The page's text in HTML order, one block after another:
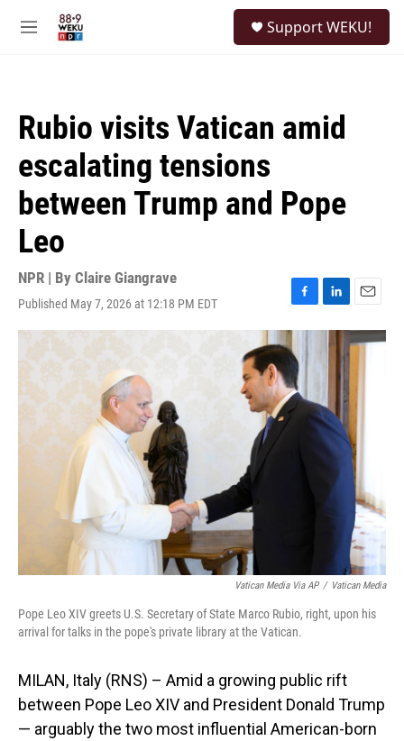
M
Support WEKU!
Rubio visits Vatican amid
escalating tensions
between Trump and Pope
Leo
NPR | By Claire Giangrave
Published May 7, 2026 at 12:18 PM EDT
F
a
c
e
b
o
o
L
i
n
d
I
n
E
m
a
Vatican Media Via AP / Vatican Media
Pope Leo XIV greets U.S. Secretary of State Marco Rubio, right, upon his
arrival for talks in the pope's private library at the Vatican.
MILAN, Italy (RNS) – Amid a growing public rift
between Pope Leo XIV and President Donald Trump
— arguably the two most influential American-born